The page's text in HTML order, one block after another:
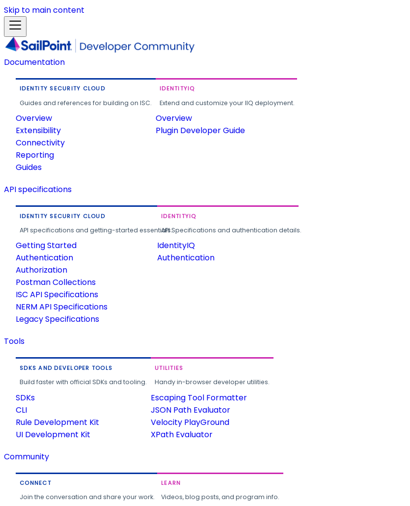
Skip to main content
Documentation
IDENTITY SECURITY CLOUD
Guides and references for building on ISC.
Overview
Extensibility
Connectivity
Reporting
Guides
IDENTITYIQ
Extend and customize your IIQ deployment.
Overview
Plugin Developer Guide
API specifications
IDENTITY SECURITY CLOUD
API specifications and getting-started essentials.
Getting Started
Authentication
Authorization
Postman Collections
ISC API Specifications
NERM API Specifications
Legacy Specifications
IDENTITYIQ
API Specifications and authentication details.
IdentityIQ
Authentication
Tools
SDKS AND DEVELOPER TOOLS
Build faster with official SDKs and tooling.
SDKs
CLI
Rule Development Kit
UI Development Kit
UTILITIES
Handy in-browser developer utilities.
Escaping Tool Formatter
JSON Path Evaluator
Velocity PlayGround
XPath Evaluator
Community
CONNECT
Join the conversation and share your work.
LEARN
Videos, blog posts, and program info.